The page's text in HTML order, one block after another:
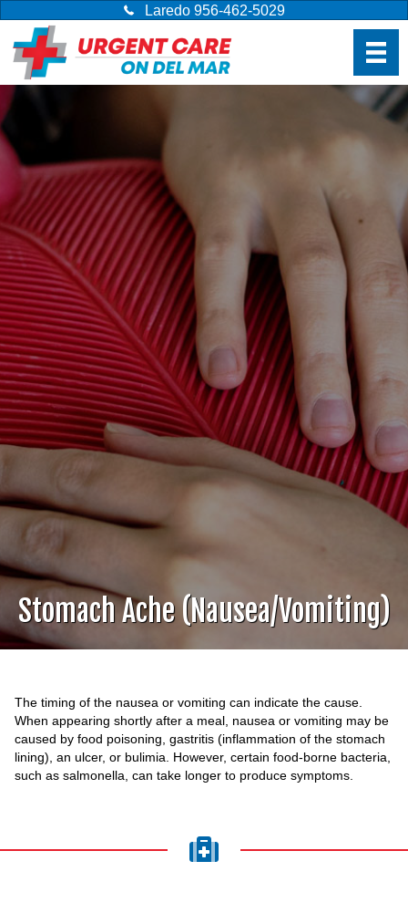
Laredo 956-462-5029
Stomach Ache (Nausea/Vomiting)
The timing of the nausea or vomiting can indicate the cause.
When appearing shortly after a meal, nausea or vomiting may be
caused by food poisoning, gastritis (inflammation of the stomach
lining), an ulcer, or bulimia. However, certain food-borne bacteria,
such as salmonella, can take longer to produce symptoms.